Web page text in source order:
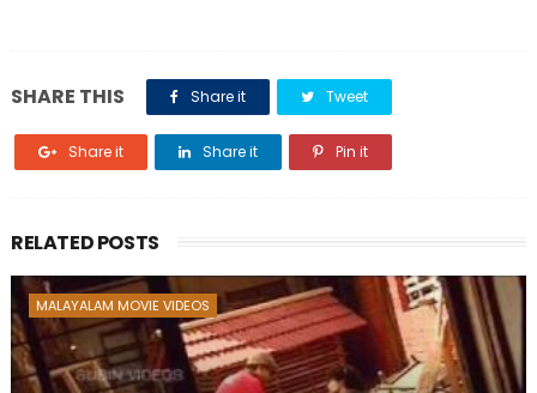
SHARE THIS Share it Tweet
Share it Share it Pin it
RELATED POSTS
MALAYALAM MOVIE VIDEOS